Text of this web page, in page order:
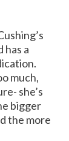
has a
much,
she’s
bigger
the more